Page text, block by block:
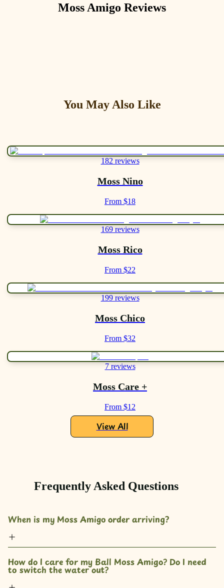
Moss Amigo Reviews
You May Also Like
182 reviews
Moss Nino
From $18
169 reviews
Moss Rico
From $22
199 reviews
Moss Chico
From $32
7 reviews
Moss Care +
From $12
View All
Frequently Asked Questions
When is my Moss Amigo order arriving?
How do I care for my Ball Moss Amigo? Do I need
to switch the water out?